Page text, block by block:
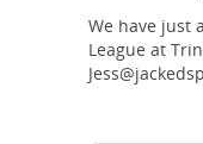
We have just
League at